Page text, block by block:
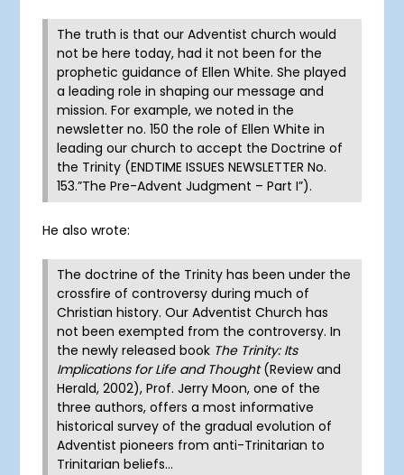
The truth is that our Adventist church would
not be here today, had it not been for the
prophetic guidance of Ellen White. She played
a leading role in shaping our message and
mission. For example, we noted in the
newsletter no. 150 the role of Ellen White in
leading our church to accept the Doctrine of
the Trinity (ENDTIME ISSUES NEWSLETTER No.
153.”The Pre-Advent Judgment – Part I”).
He also wrote:
The doctrine of the Trinity has been under the
crossfire of controversy during much of
Christian history. Our Adventist Church has
not been exempted from the controversy. In
the newly released book The Trinity: Its
Implications for Life and Thought(Review and
Herald, 2002), Prof. Jerry Moon, one of the
three authors, offers a most informative
historical survey of the gradual evolution of
Adventist pioneers from anti-Trinitarian to
Trinitarian beliefs…